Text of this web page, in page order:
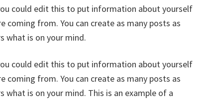
could edit this to put information about yourself
coming from. You can create as many posts as
what is on your mind.
could edit this to put information about yourself
coming from. You can create as many posts as
is on your mind. This is an example of a